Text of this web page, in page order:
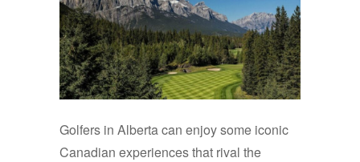
Golfers in Alberta can enjoy some iconic
Canadian experiences that rival the